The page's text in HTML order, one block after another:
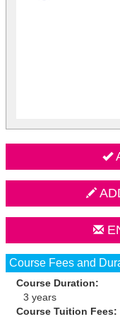
Course Fees and
Course Duration:
3 years
Course Tuition Fees: